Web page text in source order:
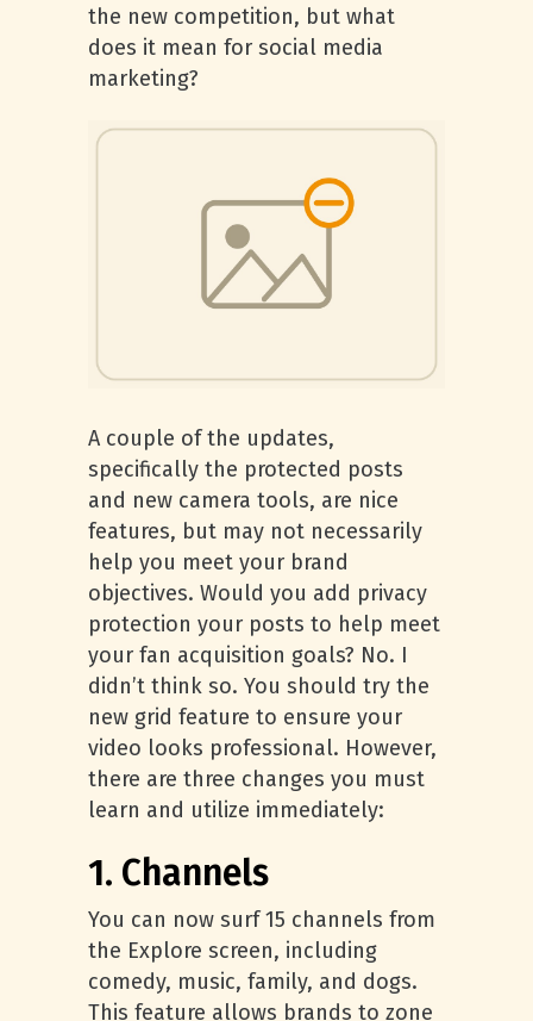
the new competition, but what
does it mean for social media
marketing?
A couple of the updates,
specifically the protected posts
and new camera tools, are nice
features, but may not necessarily
help you meet your brand
objectives. Would you add privacy
protection your posts to help meet
your fan acquisition goals? No. I
didn’t think so. You should try the
new grid feature to ensure your
video looks professional. However,
there are three changes you must
learn and utilize immediately:
1. Channels
You can now surf 15 channels from
the Explore screen, including
comedy, music, family, and dogs.
This feature allows brands to zone